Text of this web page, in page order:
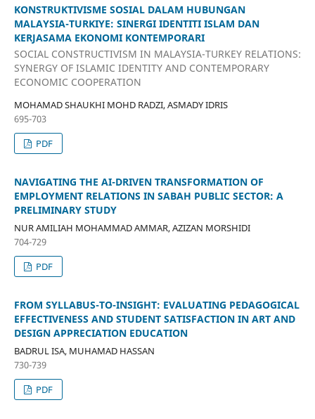
KONSTRUKTIVISME SOSIAL DALAM HUBUNGAN
MALAYSIA-TURKIYE: SINERGI IDENTITI ISLAM DAN
KERJASAMA EKONOMI KONTEMPORARI
SOCIAL CONSTRUCTIVISM IN MALAYSIA-TURKEY RELATIONS:
SYNERGY OF ISLAMIC IDENTITY AND CONTEMPORARY
ECONOMIC COOPERATION
MOHAMAD SHAUKHI MOHD RADZI, ASMADY IDRIS
695-703
PDF
NAVIGATING THE AI-DRIVEN TRANSFORMATION OF
EMPLOYMENT RELATIONS IN SABAH PUBLIC SECTOR: A
PRELIMINARY STUDY
NUR AMILIAH MOHAMMAD AMMAR, AZIZAN MORSHIDI
704-729
PDF
FROM SYLLABUS-TO-INSIGHT: EVALUATING PEDAGOGICAL
EFFECTIVENESS AND STUDENT SATISFACTION IN ART AND
DESIGN APPRECIATION EDUCATION
BADRUL ISA, MUHAMAD HASSAN
730-739
PDF